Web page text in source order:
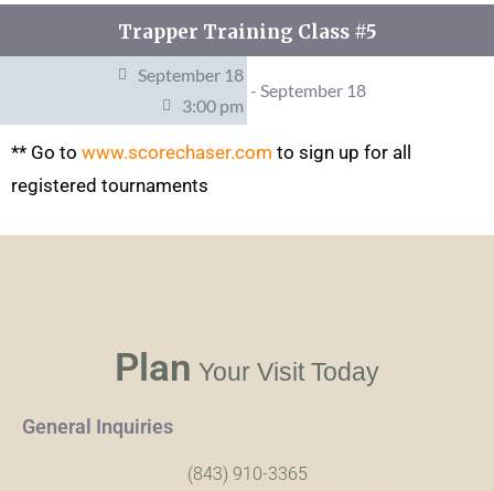
Trapper Training Class #5
September 18
3:00 pm
- September 18
** Go to www.scorechaser.com to sign up for all
registered tournaments
Plan Your Visit Today
General Inquiries
(843) 910-3365